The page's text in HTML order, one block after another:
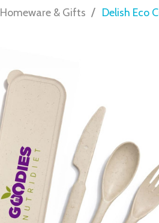
Homeware & Gifts / Delish Eco